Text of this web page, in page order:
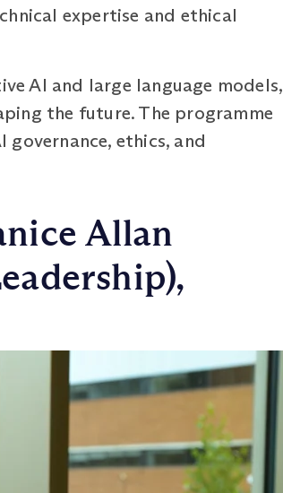
expertise and ethical
AI and large language models,
the future. The programme
ethics, and
Allan